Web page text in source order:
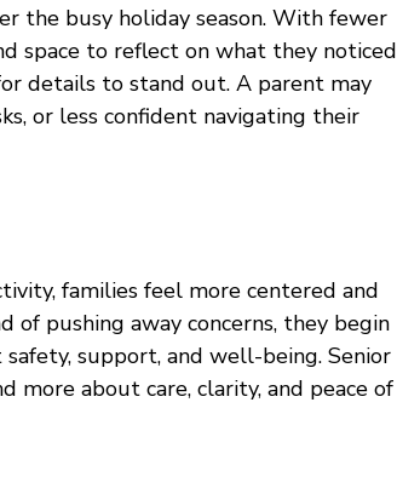
the busy holiday season. With fewer
space to reflect on what they noticed
details to stand out. A parent may
or less confident navigating their
families feel more centered and
of pushing away concerns, they begin
support, and well-being. Senior
more about care, clarity, and peace of